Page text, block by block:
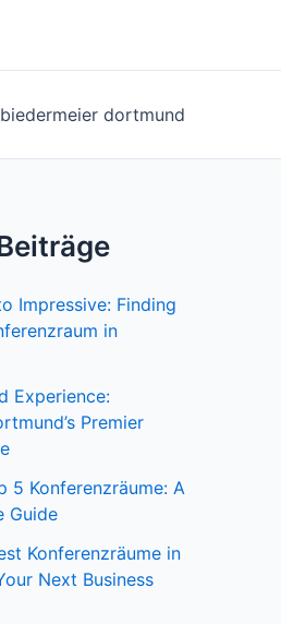
dortmund
Impressive: Finding
in
Experience:
Premier
5 Konferenzräume: A
Guide
Konferenzräume in
Next Business